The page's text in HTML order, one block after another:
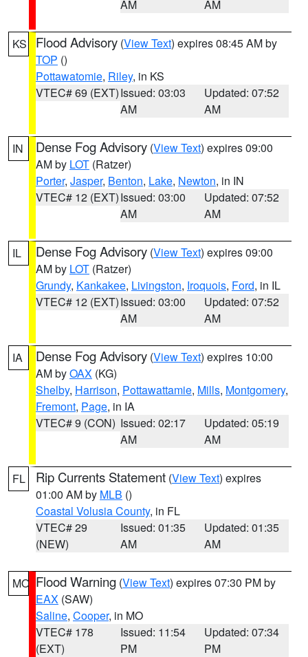
AM
AM
KS Flood Advisory (View Text) expires 08:45 AM by
TOP ()
Pottawatomie, Riley, in KS
VTEC# 69 (EXT)Issued: 03:03
AM
Updated: 07:52
AM
IN Dense Fog Advisory (View Text) expires 09:00
AM by LOT (Ratzer)
Porter, Jasper, Benton, Lake, Newton, in IN
VTEC# 12 (EXT)Issued: 03:00
AM
Updated: 07:52
AM
IL Dense Fog Advisory (View Text) expires 09:00
AM by LOT (Ratzer)
Grundy, Kankakee, Livingston, Iroquois, Ford, in IL
VTEC# 12 (EXT)Issued: 03:00
AM
Updated: 07:52
AM
IA Dense Fog Advisory (View Text) expires 10:00
AM byOAX (KG)
Shelby, Harrison, Pottawattamie, Mills, Montgomery,
Fremont, Page, in IA
VTEC# 9 (CON) Issued: 02:17
AM
Updated: 05:19
AM
FL Rip Currents Statement (View Text) expires
01:00 AM by MLB ()
Coastal Volusia County, in FL
VTEC# 29
(NEW)
Issued: 01:35
AM
Updated: 01:35
AM
MO Flood Warning (View Text) expires 07:30 PM by
EAX (SAW)
Saline, Cooper, in MO
VTEC# 178
(EXT)
Issued: 11:54
PM
Updated: 07:34
PM